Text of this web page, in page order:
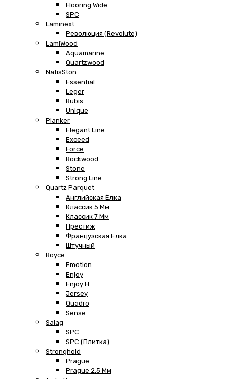
Flooring Wide
SPC
Laminext
Революция (Revolute)
LamiWood
Aquamarine
Quartzwood
NatisSton
Essential
Leger
Rubis
Unique
Planker
Elegant Line
Exceed
Force
Rockwood
Stone
Strong Line
Quartz Parquet
Английская Ёлка
Классик 5 Мм
Классик 7 Мм
Престиж
Французская Елка
Штучный
Royce
Emotion
Enjoy
Enjoy H
Jersey
Quadro
Sense
Salag
SPC
SPC (плитка)
Stronghold
Prague
Prague 2,5 Мм